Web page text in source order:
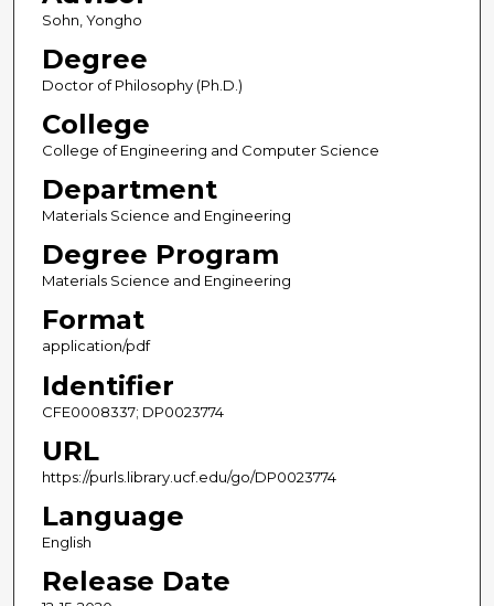
Sohn, Yongho
Degree
Doctor of Philosophy (Ph.D.)
College
College of Engineering and Computer Science
Department
Materials Science and Engineering
Degree Program
Materials Science and Engineering
Format
application/pdf
Identifier
CFE0008337; DP0023774
URL
https://purls.library.ucf.edu/go/DP0023774
Language
English
Release Date